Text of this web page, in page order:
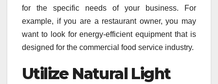
for the specific needs of your business. For
example, if you are a restaurant owner, you may
want to look for energy-efficient equipment that is
designed for the commercial food service industry.
Utilize Natural Light